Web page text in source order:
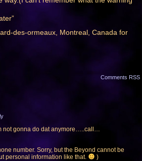
des-ormeaux, Montreal, Canada for
Comments RSS
not gonna do dat anymore…..call…
number. Sorry, but the Beyond cannot be
personal information like that.
)